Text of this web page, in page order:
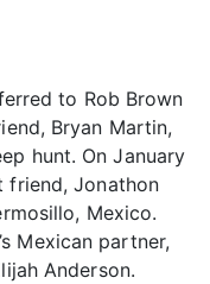
to Rob Brown
Bryan Martin,
hunt. On January
friend, Jonathon
Mexico.
Mexican partner,
Anderson.